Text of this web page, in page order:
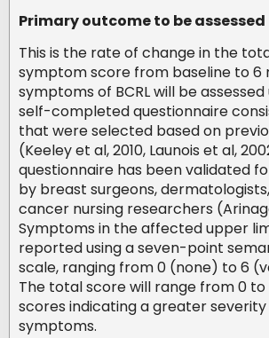
Primary outcome to be assessed
This is the rate of change in the
symptom score from baseline to 6
symptoms of BCRL will be
self-completed questionnaire
that were selected based on
(Keeley et al, 2010, Launois et al,
questionnaire has been validated
by breast surgeons,
cancer nursing researchers
Symptoms in the affected upper
reported using a seven-point
scale, ranging from 0 (none) to 6
The total score will range from 0 to
scores indicating a greater
symptoms.